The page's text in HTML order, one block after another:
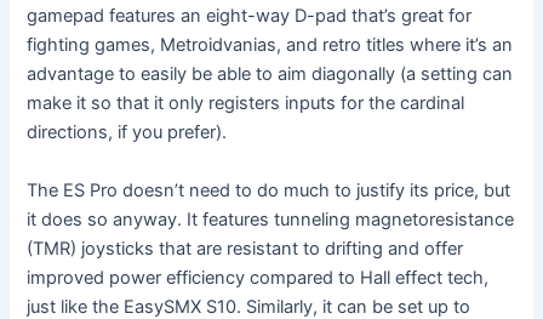
gamepad features an eight-way D-pad that’s great for
fighting games, Metroidvanias, and retro titles where it’s an
advantage to easily be able to aim diagonally (a setting can
make it so that it only registers inputs for the cardinal
directions, if you prefer).
The ES Pro doesn’t need to do much to justify its price, but
it does so anyway. It features tunneling magnetoresistance
(TMR) joysticks that are resistant to drifting and offer
improved power efficiency compared to Hall effect tech,
just like the EasySMX S10. Similarly, it can be set up to